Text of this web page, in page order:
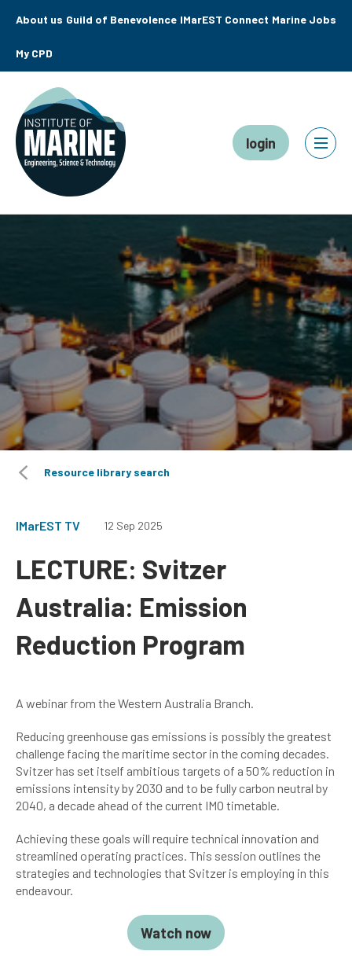
About us Guild of Benevolence IMarEST Connect Marine Jobs
My CPD
login
Resource library search
IMarEST TV 12 Sep 2025
LECTURE: Svitzer
Australia: Emission
Reduction Program
A webinar from the Western Australia Branch.
Reducing greenhouse gas emissions is possibly the greatest
challenge facing the maritime sector in the coming decades.
Svitzer has set itself ambitious targets of a 50% reduction in
emissions intensity by 2030 and to be fully carbon neutral by
2040, a decade ahead of the current IMO timetable.
Achieving these goals will require technical innovation and
streamlined operating practices. This session outlines the
strategies and technologies that Svitzer is employing in this
endeavour.
Watch now